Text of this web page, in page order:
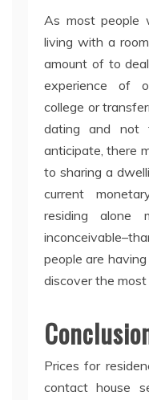
As most people
living with a
amount of to
experience of
college or
dating and not
anticipate, there
to sharing a
current
residing alone
people are
discover the
Prices for
contact house